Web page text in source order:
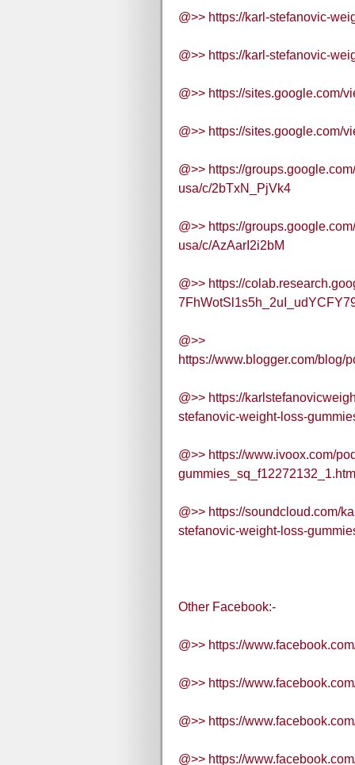
@>> https://karl-stefanovic-
@>> https://karl-stefanovic-
@>> https://sites.google.com/
@>> https://sites.google.com/
@>> https://
usa/c/2bTxN_PjVk4
@>> https://
usa/c/AzAarI2i2bM
@>> https://
@>>
https://www.blogger.com/
@>> https://
stefanovic-weight-loss-
@>> https://www.ivoox.com/
@>> https://soundcloud.com/
stefanovic-weight-loss-
Other Facebook:-
@>> https://
@>> https://
@>> https://
@>> https://